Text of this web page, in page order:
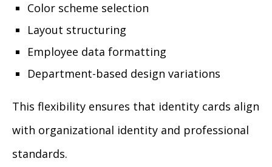
Color scheme selection
Layout structuring
Employee data formatting
Department-based design variations
This flexibility ensures that identity cards align
with organizational identity and professional
standards.